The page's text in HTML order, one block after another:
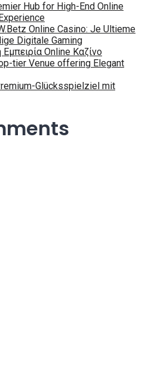
Hub for High-End Online
Online Casino: Je Ultieme
Digitale Gaming
Online Καζίνο
tier Venue offering Elegant
Glücksspielziel mit